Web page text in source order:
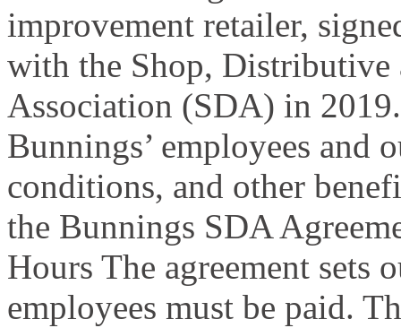
improvement retailer,
with the Shop,
Association (SDA) in
Bunnings’ employees and
conditions, and other
the Bunnings SDA
Hours The agreement sets
employees must be paid.